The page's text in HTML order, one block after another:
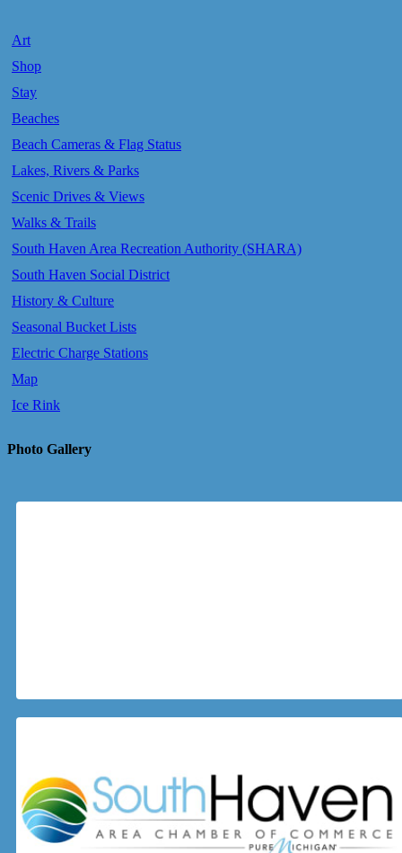
Art
Shop
Stay
Beaches
Beach Cameras & Flag Status
Lakes, Rivers & Parks
Scenic Drives & Views
Walks & Trails
South Haven Area Recreation Authority (SHARA)
South Haven Social District
History & Culture
Seasonal Bucket Lists
Electric Charge Stations
Map
Ice Rink
Photo Gallery